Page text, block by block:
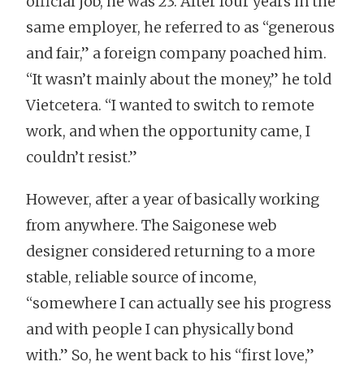
same employer, he referred to as “generous
and fair,” a foreign company poached him.
“It wasn’t mainly about the money,” he told
Vietcetera. “I wanted to switch to remote
work, and when the opportunity came, I
couldn’t resist.”
However, after a year of basically working
from anywhere. The Saigonese web
designer considered returning to a more
stable, reliable source of income,
“somewhere I can actually see his progress
and with people I can physically bond
with.” So, he went back to his “first love,”